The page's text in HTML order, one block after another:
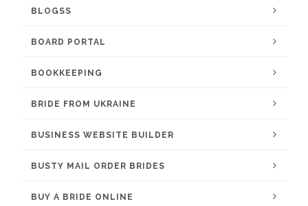
BLOGSS
BOARD PORTAL
BOOKKEEPING
BRIDE FROM UKRAINE
BUSINESS WEBSITE BUILDER
BUSTY MAIL ORDER BRIDES
BUY A BRIDE ONLINE